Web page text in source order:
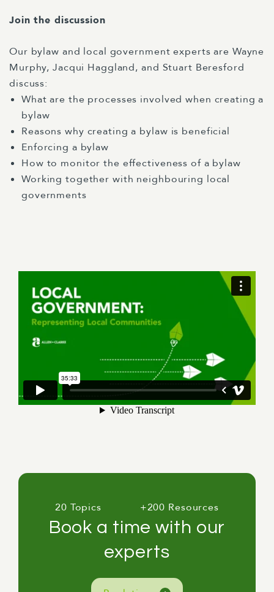
Join the discussion
Our bylaw and local government experts are Wayne
Murphy, Jacqui Haggland, and Stuart Beresford
discuss:
What are the processes involved when creating a
bylaw
Reasons why creating a bylaw is beneficial
Enforcing a bylaw
How to monitor the effectiveness of a bylaw
Working together with neighbouring local
governments
20 Topics +200 Resources
Book a time with our
experts